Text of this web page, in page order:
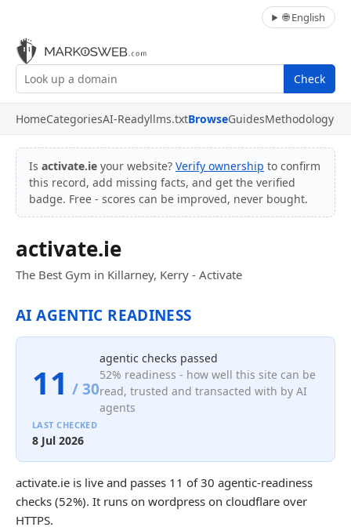
🌐 English
Check
HomeCategoriesAI-Readyllms.txtBrowseGuidesMethodology
Is activate.ie your website? Verify ownership to confirm
this record, add missing facts, and get the verified
badge. Free - scores can be improved, never bought.
activate.ie
The Best Gym in Killarney, Kerry - Activate
AI AGENTIC READINESS
11 / 30
agentic checks passed
52% readiness - how well this site can be
read, trusted and transacted with by AI
agents
LAST CHECKED
8 Jul 2026
activate.ie is live and passes 11 of 30 agentic-readiness
checks (52%). It runs on wordpress on cloudflare over
HTTPS.